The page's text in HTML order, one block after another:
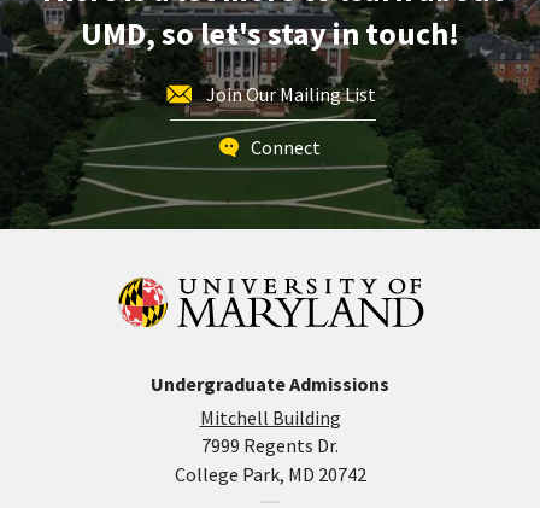
UMD, so let's stay in touch!
Join Our Mailing List
Connect
Undergraduate Admissions
Mitchell Building
7999 Regents Dr.
College Park, MD 20742